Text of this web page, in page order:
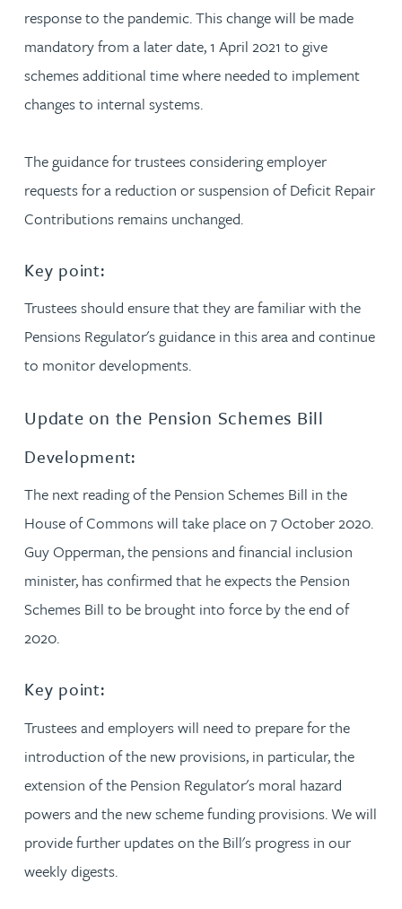
response to the pandemic. This change will be made
mandatory from a later date, 1 April 2021 to give
schemes additional time where needed to implement
changes to internal systems.
The guidance for trustees considering employer
requests for a reduction or suspension of Deficit Repair
Contributions remains unchanged.
Key point:
Trustees should ensure that they are familiar with the
Pensions Regulator's guidance in this area and continue
to monitor developments.
Update on the Pension Schemes Bill
Development:
The next reading of the Pension Schemes Bill in the
House of Commons will take place on 7 October 2020.
Guy Opperman, the pensions and financial inclusion
minister, has confirmed that he expects the Pension
Schemes Bill to be brought into force by the end of
2020.
Key point:
Trustees and employers will need to prepare for the
introduction of the new provisions, in particular, the
extension of the Pension Regulator's moral hazard
powers and the new scheme funding provisions. We will
provide further updates on the Bill's progress in our
weekly digests.